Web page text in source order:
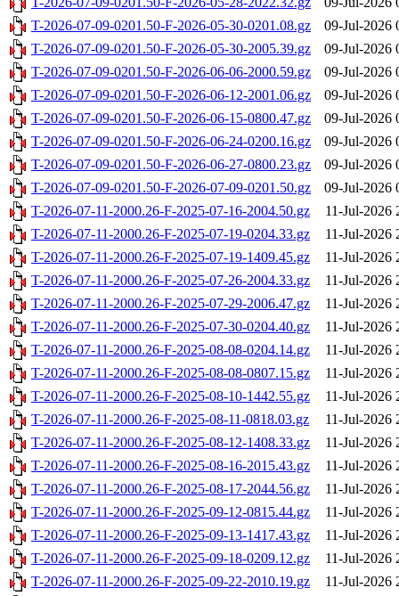
T-2026-07-09-0201.50-F-2026-05-30-0201.08.gz
09-Jul-2026
T-2026-07-09-0201.50-F-2026-05-30-2005.39.gz
09-Jul-2026
T-2026-07-09-0201.50-F-2026-06-06-2000.59.gz
09-Jul-2026
T-2026-07-09-0201.50-F-2026-06-12-2001.06.gz
09-Jul-2026
T-2026-07-09-0201.50-F-2026-06-15-0800.47.gz
09-Jul-2026
T-2026-07-09-0201.50-F-2026-06-24-0200.16.gz
09-Jul-2026
T-2026-07-09-0201.50-F-2026-06-27-0800.23.gz
09-Jul-2026
T-2026-07-09-0201.50-F-2026-07-09-0201.50.gz
09-Jul-2026
T-2026-07-11-2000.26-F-2025-07-16-2004.50.gz
11-Jul-2026
T-2026-07-11-2000.26-F-2025-07-19-0204.33.gz
11-Jul-2026
T-2026-07-11-2000.26-F-2025-07-19-1409.45.gz
11-Jul-2026
T-2026-07-11-2000.26-F-2025-07-26-2004.33.gz
11-Jul-2026
T-2026-07-11-2000.26-F-2025-07-29-2006.47.gz
11-Jul-2026
T-2026-07-11-2000.26-F-2025-07-30-0204.40.gz
11-Jul-2026
T-2026-07-11-2000.26-F-2025-08-08-0204.14.gz
11-Jul-2026
T-2026-07-11-2000.26-F-2025-08-08-0807.15.gz
11-Jul-2026
T-2026-07-11-2000.26-F-2025-08-10-1442.55.gz
11-Jul-2026
T-2026-07-11-2000.26-F-2025-08-11-0818.03.gz
11-Jul-2026
T-2026-07-11-2000.26-F-2025-08-12-1408.33.gz
11-Jul-2026
T-2026-07-11-2000.26-F-2025-08-16-2015.43.gz
11-Jul-2026
T-2026-07-11-2000.26-F-2025-08-17-2044.56.gz
11-Jul-2026
T-2026-07-11-2000.26-F-2025-09-12-0815.44.gz
11-Jul-2026
T-2026-07-11-2000.26-F-2025-09-13-1417.43.gz
11-Jul-2026
T-2026-07-11-2000.26-F-2025-09-18-0209.12.gz
11-Jul-2026
T-2026-07-11-2000.26-F-2025-09-22-2010.19.gz
11-Jul-2026